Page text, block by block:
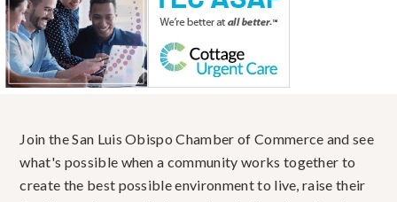
Join the San Luis Obispo Chamber of Commerce and see
what's possible when a community works together to
create the best possible environment to live, raise their